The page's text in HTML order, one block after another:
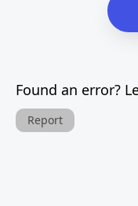
Found an error?
Report